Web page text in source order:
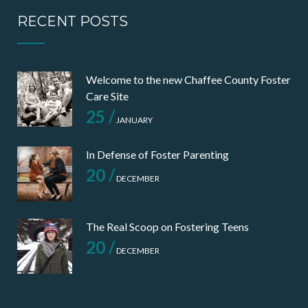
RECENT POSTS
Welcome to the new Chaffee County Foster
Care Site
25 /JANUARY
In Defense of Foster Parenting
20 /DECEMBER
The Real Scoop on Fostering Teens
20 /DECEMBER